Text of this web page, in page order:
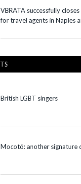
VBRATA successfully
for travel agents in Naples
British LGBT singers
Mocotó: another signature